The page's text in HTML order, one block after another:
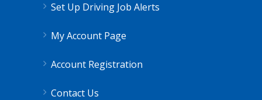
Set Up Driving Job Alerts
My Account Page
Account Registration
Contact Us